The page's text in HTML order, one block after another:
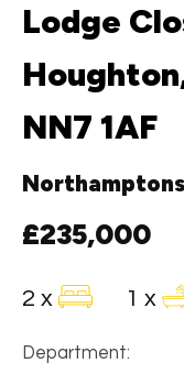
Lodge
NN7 1AF
£235,000
2 x 1 x
Department: